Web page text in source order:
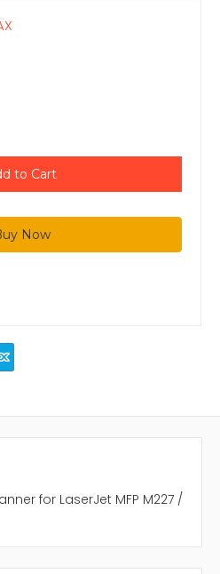
for LaserJet MFP M227 /